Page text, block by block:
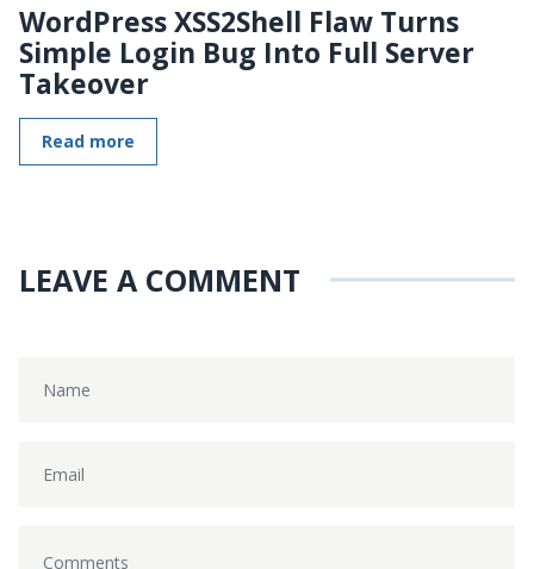
WordPress XSS2Shell Flaw Turns
Simple Login Bug Into Full Server
Takeover
Read more
LEAVE A COMMENT